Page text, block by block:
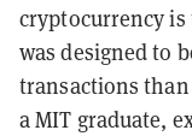
cryptocurrency
was designed to
transactions
a MIT graduate,